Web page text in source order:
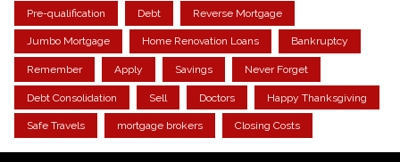
Pre-qualification Debt Reverse Mortgage
Jumbo Mortgage Home Renovation Loans Bankruptcy
Remember Apply Savings Never Forget
Debt Consolidation Sell Doctors Happy Thanksgiving
Safe Travels mortgage brokers Closing Costs